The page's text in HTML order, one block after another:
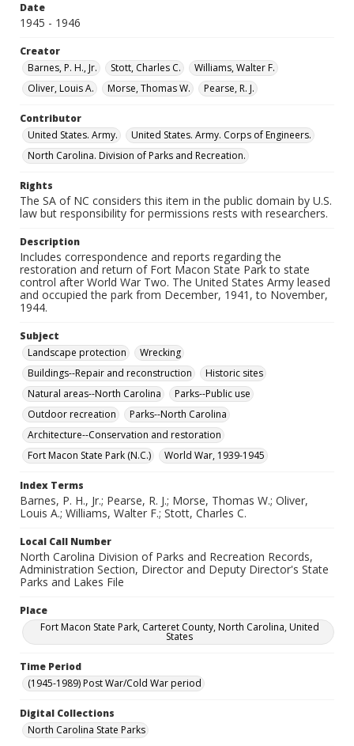
Date
1945 - 1946
Creator
Barnes, P. H., Jr.
Stott, Charles C.
Williams, Walter F.
Oliver, Louis A.
Morse, Thomas W. Pearse, R. J.
Contributor
United States. Army.
United States. Army. Corps of Engineers.
North Carolina. Division of Parks and Recreation.
Rights
The SA of NC considers this item in the public domain by U.S.
law but responsibility for permissions rests with researchers.
Description
Includes correspondence and reports regarding the
restoration and return of Fort Macon State Park to state
control after World War Two. The United States Army leased
and occupied the park from December, 1941, to November,
1944.
Subject
Landscape protection
Wrecking
Buildings--Repair and reconstruction
Historic sites
Natural areas--North Carolina
Parks--Public use
Outdoor recreation
Parks--North Carolina
Architecture--Conservation and restoration
Fort Macon State Park (N.C.)
World War, 1939-1945
Index Terms
Barnes, P. H., Jr.; Pearse, R. J.; Morse, Thomas W.; Oliver,
Louis A.; Williams, Walter F.; Stott, Charles C.
Local Call Number
North Carolina Division of Parks and Recreation Records,
Administration Section, Director and Deputy Director's State
Parks and Lakes File
Place
Fort Macon State Park, Carteret County, North Carolina, United
States
Time Period
(1945-1989) Post War/Cold War period
Digital Collections
North Carolina State Parks